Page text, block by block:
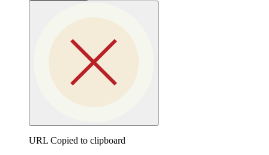
URL Copied to clipboard